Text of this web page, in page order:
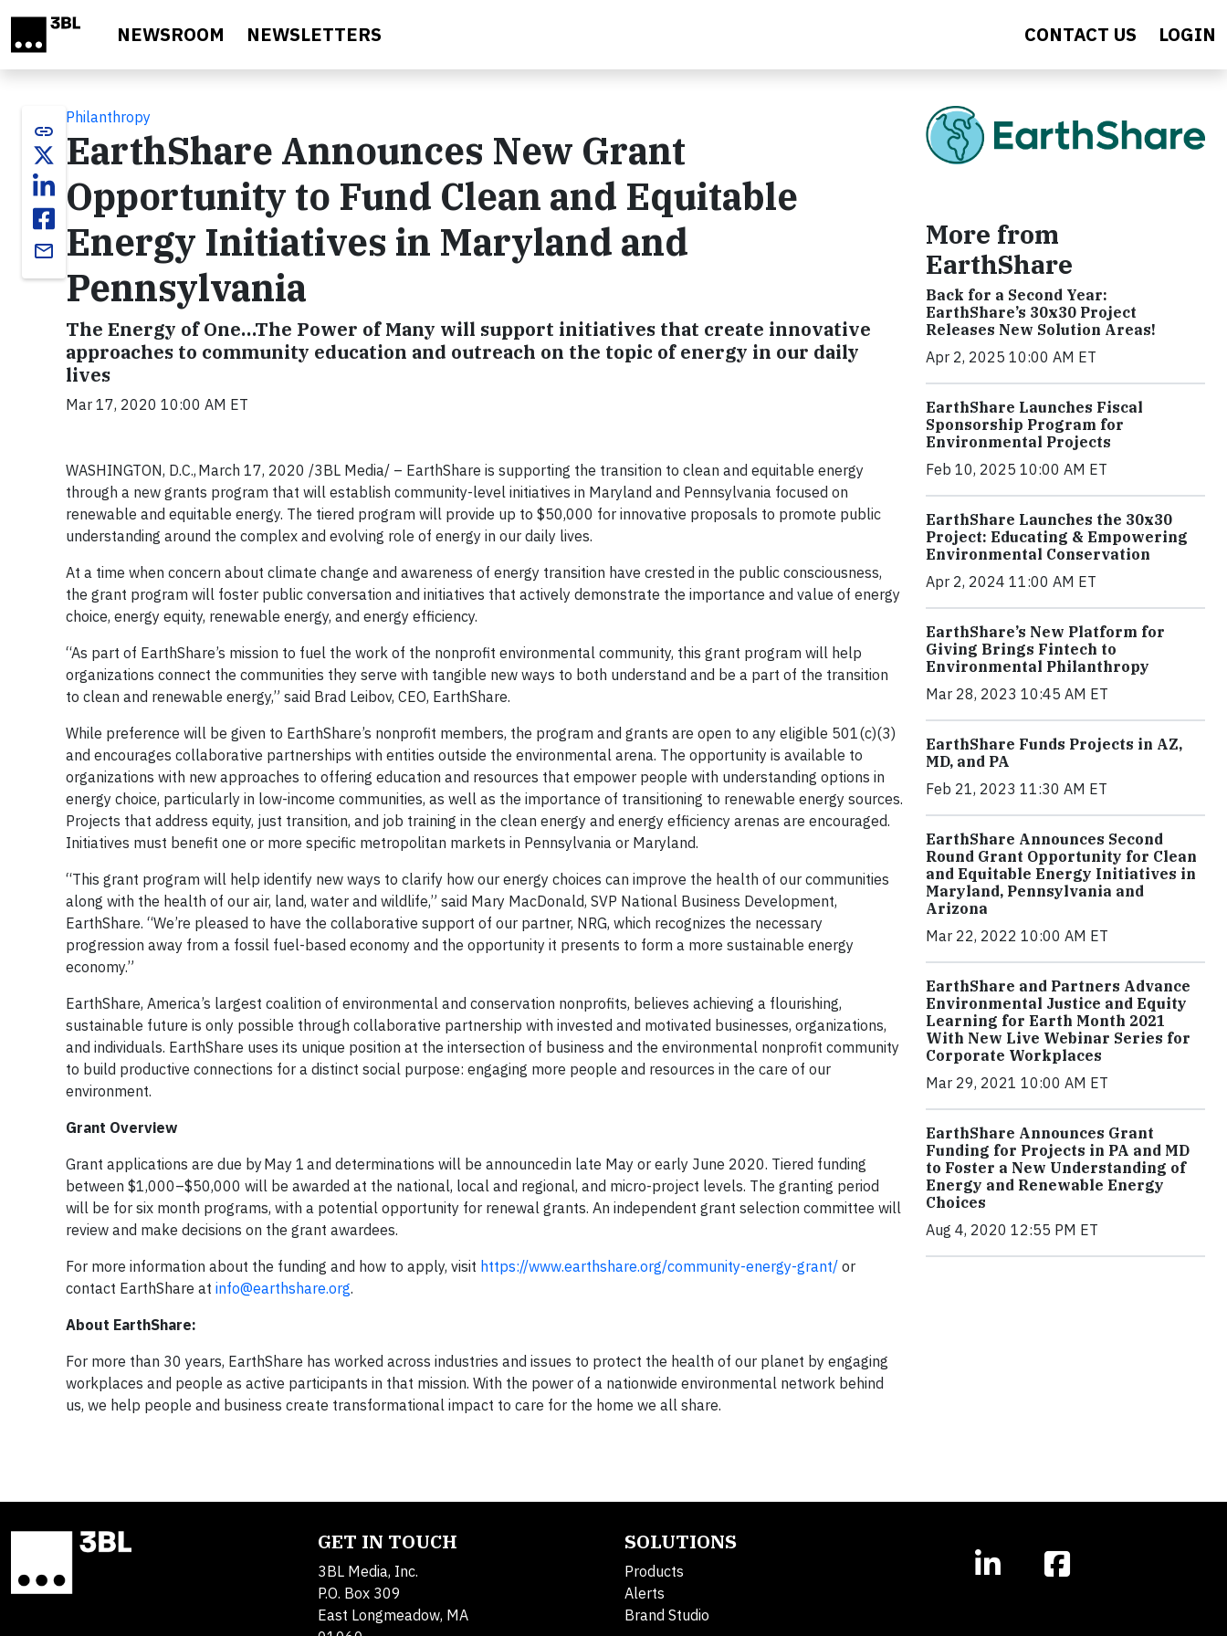
NEWSROOM NEWSLETTERS CONTACT US LOGIN
link
email
Philanthropy
EarthShare Announces New Grant
Opportunity to Fund Clean and Equitable
Energy Initiatives in Maryland and
Pennsylvania
The Energy of One…The Power of Many will support initiatives that create innovative
approaches to community education and outreach on the topic of energy in our daily
lives
Mar 17, 2020 10:00 AM ET
WASHINGTON, D.C., March 17, 2020 /3BL Media/ – EarthShare is supporting the transition to clean and equitable energy
through a new grants program that will establish community-level initiatives in Maryland and Pennsylvania focused on
renewable and equitable energy. The tiered program will provide up to $50,000 for innovative proposals to promote public
understanding around the complex and evolving role of energy in our daily lives.
At a time when concern about climate change and awareness of energy transition have crested in the public consciousness,
the grant program will foster public conversation and initiatives that actively demonstrate the importance and value of energy
choice, energy equity, renewable energy, and energy efficiency.
“As part of EarthShare’s mission to fuel the work of the nonprofit environmental community, this grant program will help
organizations connect the communities they serve with tangible new ways to both understand and be a part of the transition
to clean and renewable energy,” said Brad Leibov, CEO, EarthShare.
While preference will be given to EarthShare’s nonprofit members, the program and grants are open to any eligible 501(c)(3)
and encourages collaborative partnerships with entities outside the environmental arena. The opportunity is available to
organizations with new approaches to offering education and resources that empower people with understanding options in
energy choice, particularly in low-income communities, as well as the importance of transitioning to renewable energy sources.
Projects that address equity, just transition, and job training in the clean energy and energy efficiency arenas are encouraged.
Initiatives must benefit one or more specific metropolitan markets in Pennsylvania or Maryland.
“This grant program will help identify new ways to clarify how our energy choices can improve the health of our communities
along with the health of our air, land, water and wildlife,” said Mary MacDonald, SVP National Business Development,
EarthShare. “We’re pleased to have the collaborative support of our partner, NRG, which recognizes the necessary
progression away from a fossil fuel-based economy and the opportunity it presents to form a more sustainable energy
economy.”
EarthShare, America’s largest coalition of environmental and conservation nonprofits, believes achieving a flourishing,
sustainable future is only possible through collaborative partnership with invested and motivated businesses, organizations,
and individuals. EarthShare uses its unique position at the intersection of business and the environmental nonprofit community
to build productive connections for a distinct social purpose: engaging more people and resources in the care of our
environment.
Grant Overview
Grant applications are due by May 1 and determinations will be announced in late May or early June 2020. Tiered funding
between $1,000–$50,000 will be awarded at the national, local and regional, and micro-project levels. The granting period
will be for six month programs, with a potential opportunity for renewal grants. An independent grant selection committee will
review and make decisions on the grant awardees.
For more information about the funding and how to apply, visit https://www.earthshare.org/community-energy-grant/ or
contact EarthShare at info@earthshare.org.
About EarthShare:
For more than 30 years, EarthShare has worked across industries and issues to protect the health of our planet by engaging
workplaces and people as active participants in that mission. With the power of a nationwide environmental network behind
us, we help people and business create transformational impact to care for the home we all share.
More from
EarthShare
Back for a Second Year:
EarthShare’s 30x30 Project
Releases New Solution Areas!
Apr 2, 2025 10:00 AM ET
EarthShare Launches Fiscal
Sponsorship Program for
Environmental Projects
Feb 10, 2025 10:00 AM ET
EarthShare Launches the 30x30
Project: Educating & Empowering
Environmental Conservation
Apr 2, 2024 11:00 AM ET
EarthShare’s New Platform for
Giving Brings Fintech to
Environmental Philanthropy
Mar 28, 2023 10:45 AM ET
EarthShare Funds Projects in AZ,
MD, and PA
Feb 21, 2023 11:30 AM ET
EarthShare Announces Second
Round Grant Opportunity for Clean
and Equitable Energy Initiatives in
Maryland, Pennsylvania and
Arizona
Mar 22, 2022 10:00 AM ET
EarthShare and Partners Advance
Environmental Justice and Equity
Learning for Earth Month 2021
With New Live Webinar Series for
Corporate Workplaces
Mar 29, 2021 10:00 AM ET
EarthShare Announces Grant
Funding for Projects in PA and MD
to Foster a New Understanding of
Energy and Renewable Energy
Choices
Aug 4, 2020 12:55 PM ET
GET IN TOUCH
3BL Media, Inc.
P.O. Box 309
East Longmeadow, MA
SOLUTIONS
Products
Alerts
Brand Studio